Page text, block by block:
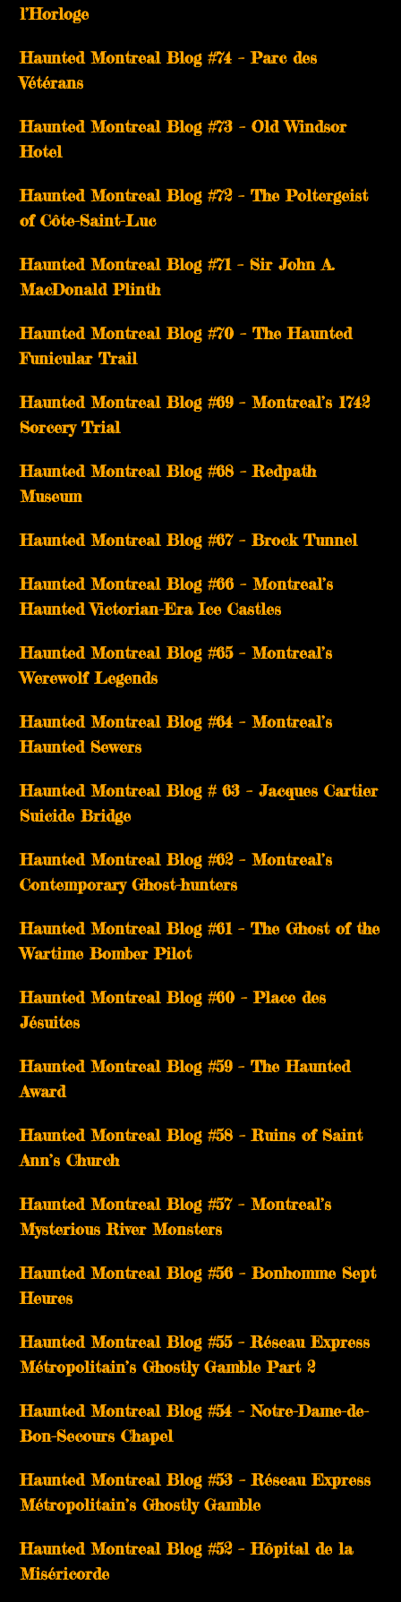
l’Horloge
Haunted Montreal Blog #74 – Parc des
Vétérans
Haunted Montreal Blog #73 – Old Windsor
Hotel
Haunted Montreal Blog #72 – The Poltergeist
of Côte-Saint-Luc
Haunted Montreal Blog #71 – Sir John A.
MacDonald Plinth
Haunted Montreal Blog #70 – The Haunted
Funicular Trail
Haunted Montreal Blog #69 – Montreal’s 1742
Sorcery Trial
Haunted Montreal Blog #68 – Redpath
Museum
Haunted Montreal Blog #67 – Brock Tunnel
Haunted Montreal Blog #66 – Montreal’s
Haunted Victorian-Era Ice Castles
Haunted Montreal Blog #65 – Montreal’s
Werewolf Legends
Haunted Montreal Blog #64 – Montreal’s
Haunted Sewers
Haunted Montreal Blog # 63 – Jacques Cartier
Suicide Bridge
Haunted Montreal Blog #62 – Montreal’s
Contemporary Ghost-hunters
Haunted Montreal Blog #61 – The Ghost of the
Wartime Bomber Pilot
Haunted Montreal Blog #60 – Place des
Jésuites
Haunted Montreal Blog #59 – The Haunted
Award
Haunted Montreal Blog #58 – Ruins of Saint
Ann’s Church
Haunted Montreal Blog #57 – Montreal’s
Mysterious River Monsters
Haunted Montreal Blog #56 – Bonhomme Sept
Heures
Haunted Montreal Blog #55 – Réseau Express
Métropolitain’s Ghostly Gamble Part 2
Haunted Montreal Blog #54 – Notre-Dame-de-
Bon-Secours Chapel
Haunted Montreal Blog #53 – Réseau Express
Métropolitain’s Ghostly Gamble
Haunted Montreal Blog #52 – Hôpital de la
Miséricorde